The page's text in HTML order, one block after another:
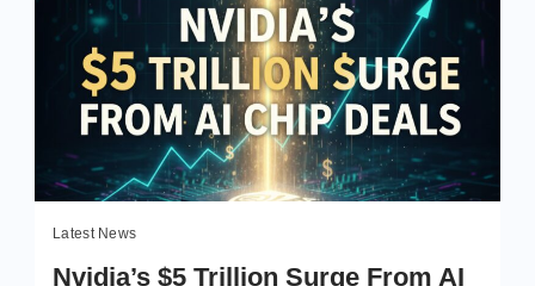
Latest News
Nvidia’s $5 Trillion Surge From AI